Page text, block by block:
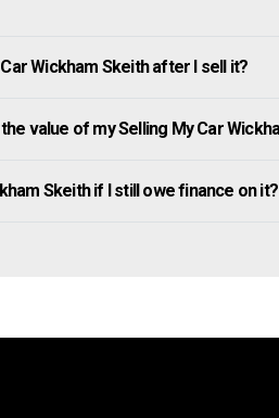
Wickham Skeith after I sell it?
value of my Selling My Car
Skeith if I still owe finance on it?